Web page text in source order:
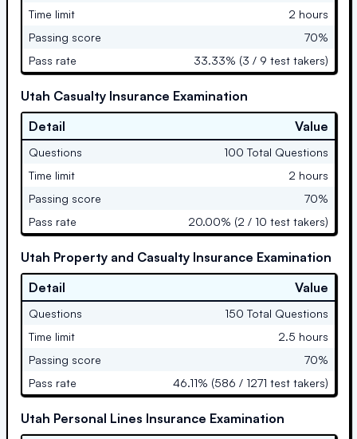
Time limit
2 hours
Passing score
70%
Pass rate
33.33% (3 / 9 test takers)
Utah Casualty Insurance Examination
Detail
Value
Questions
100 Total Questions
Time limit
2 hours
Passing score
70%
Pass rate
20.00% (2 / 10 test takers)
Utah Property and Casualty Insurance Examination
Detail
Value
Questions
150 Total Questions
Time limit
2.5 hours
Passing score
70%
Pass rate
46.11% (586 / 1271 test takers)
Utah Personal Lines Insurance Examination